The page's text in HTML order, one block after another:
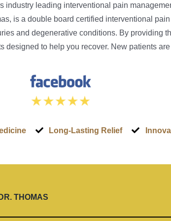
leading interventional pain
is a double board certified interventional
and degenerative conditions. By providing
to help you recover. New patients
Long-Lasting Relief
DR. THOMAS